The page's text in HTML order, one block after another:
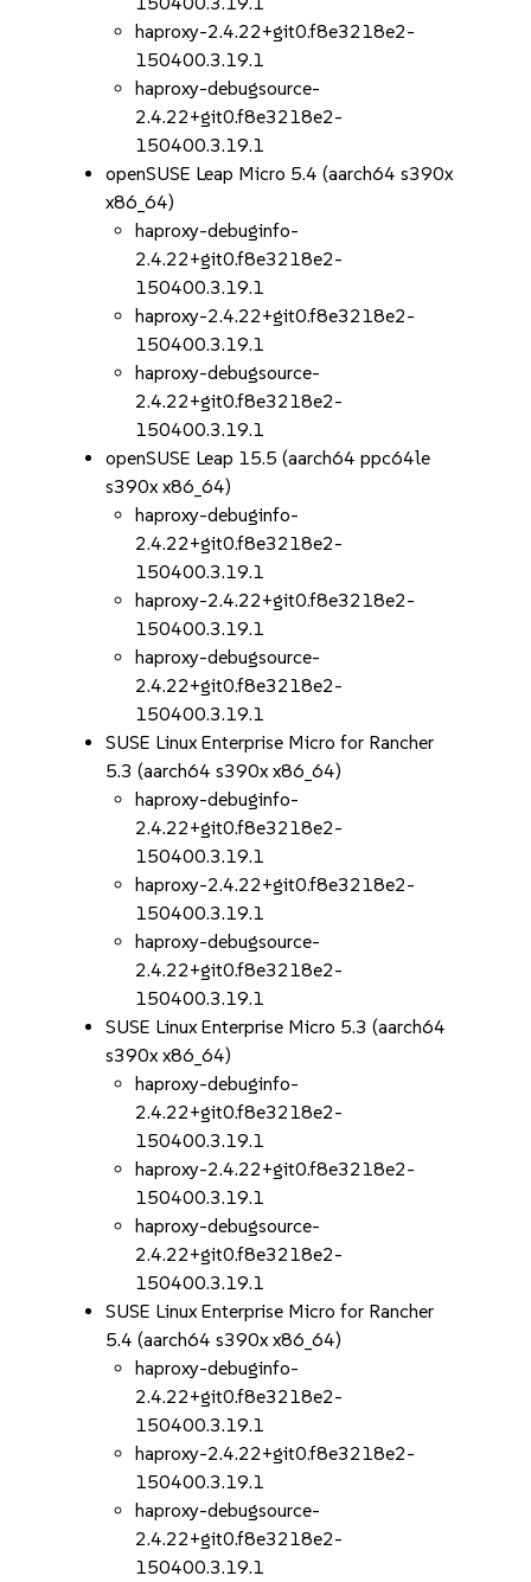
haproxy-2.4.22+git0.f8e3218e2-
150400.3.19.1
haproxy-debugsource-
2.4.22+git0.f8e3218e2-
150400.3.19.1
openSUSE Leap Micro 5.4 (aarch64 s390x
x86_64)
haproxy-debuginfo-
2.4.22+git0.f8e3218e2-
150400.3.19.1
haproxy-2.4.22+git0.f8e3218e2-
150400.3.19.1
haproxy-debugsource-
2.4.22+git0.f8e3218e2-
150400.3.19.1
openSUSE Leap 15.5 (aarch64 ppc64le
s390x x86_64)
haproxy-debuginfo-
2.4.22+git0.f8e3218e2-
150400.3.19.1
haproxy-2.4.22+git0.f8e3218e2-
150400.3.19.1
haproxy-debugsource-
2.4.22+git0.f8e3218e2-
150400.3.19.1
SUSE Linux Enterprise Micro for Rancher
5.3 (aarch64 s390x x86_64)
haproxy-debuginfo-
2.4.22+git0.f8e3218e2-
150400.3.19.1
haproxy-2.4.22+git0.f8e3218e2-
150400.3.19.1
haproxy-debugsource-
2.4.22+git0.f8e3218e2-
150400.3.19.1
SUSE Linux Enterprise Micro 5.3 (aarch64
s390x x86_64)
haproxy-debuginfo-
2.4.22+git0.f8e3218e2-
150400.3.19.1
haproxy-2.4.22+git0.f8e3218e2-
150400.3.19.1
haproxy-debugsource-
2.4.22+git0.f8e3218e2-
150400.3.19.1
SUSE Linux Enterprise Micro for Rancher
5.4 (aarch64 s390x x86_64)
haproxy-debuginfo-
2.4.22+git0.f8e3218e2-
150400.3.19.1
haproxy-2.4.22+git0.f8e3218e2-
150400.3.19.1
haproxy-debugsource-
2.4.22+git0.f8e3218e2-
150400.3.19.1